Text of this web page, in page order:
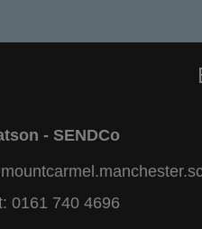
- SENDCo
0161 740 4696